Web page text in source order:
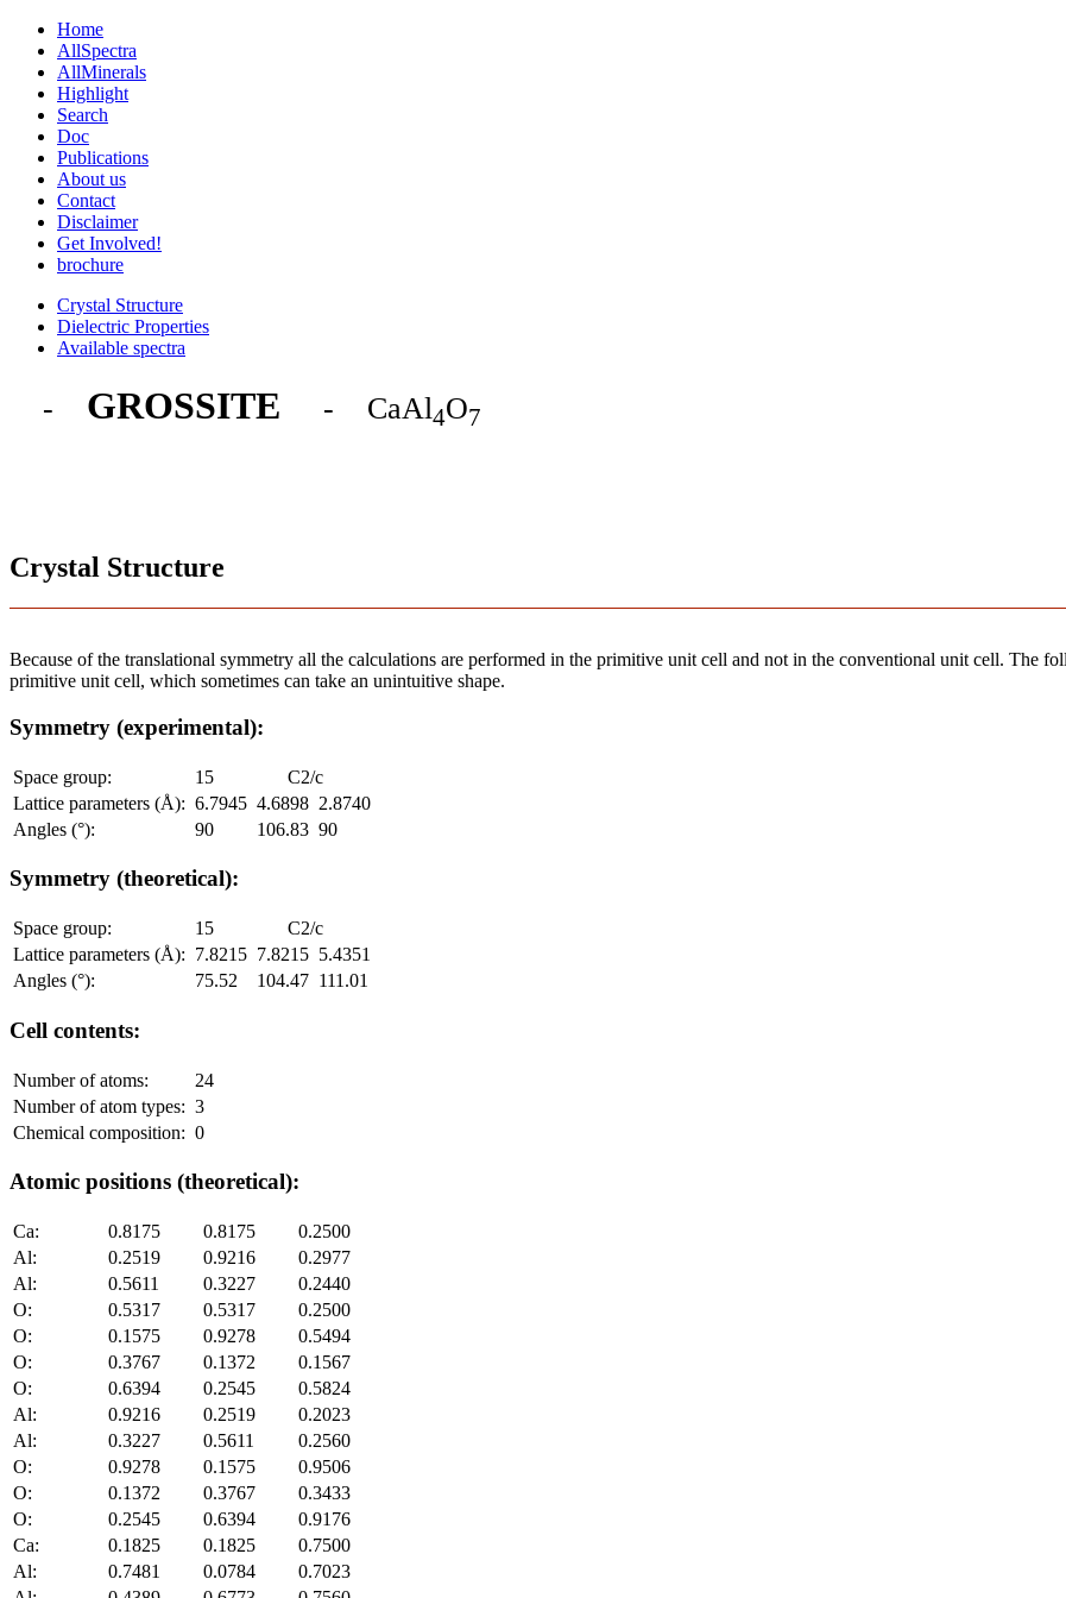
Home
AllSpectra
AllMinerals
Highlight
Search
Doc
Publications
About us
Contact
Disclaimer
Get Involved!
brochure
Crystal Structure
Dielectric Properties
Available spectra
- GROSSITE - CaAl4O7
Crystal Structure
Because of the translational symmetry all the calculations are performed in the primitive unit cell and not in the conventional unit cell. The
primitive unit cell, which sometimes can take an unintuitive shape.
Symmetry (experimental):
Space group: 15
C2/c
Lattice parameters (Å): 6.7945 4.6898 2.8740
Angles (°):
90 106.83 90
Symmetry (theoretical):
Space group: 15
C2/c
Lattice parameters (Å): 7.8215 7.8215 5.4351
Angles (°):
75.52 104.47 111.01
Cell contents:
Number of atoms:
24
Number of atom types: 3
Chemical composition: 0
Atomic positions (theoretical):
Ca: 0.8175 0.8175
0.2500
Al:
0.2519 0.9216
0.2977
Al:
0.5611 0.3227
0.2440
O:
0.5317 0.5317
0.2500
O:
0.1575 0.9278
0.5494
O:
0.3767 0.1372
0.1567
O:
0.6394 0.2545
0.5824
Al:
0.9216 0.2519
0.2023
Al:
0.3227 0.5611
0.2560
O:
0.9278 0.1575
0.9506
O:
0.1372 0.3767
0.3433
O:
0.2545 0.6394
0.9176
Ca:
0.1825 0.1825
0.7500
Al:
0.7481 0.0784
0.7023